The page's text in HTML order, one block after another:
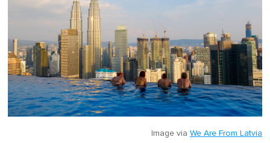
Image via We Are From Latvia